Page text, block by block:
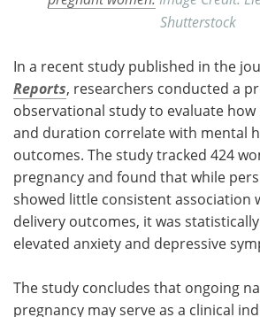
Shutterstock
In a recent study published in the
Reports, researchers conducted a
observational study to evaluate how
and duration correlate with mental
outcomes. The study tracked 424
pregnancy and found that while
showed little consistent association
delivery outcomes, it was
elevated anxiety and depressive
The study concludes that ongoing
pregnancy may serve as a clinical